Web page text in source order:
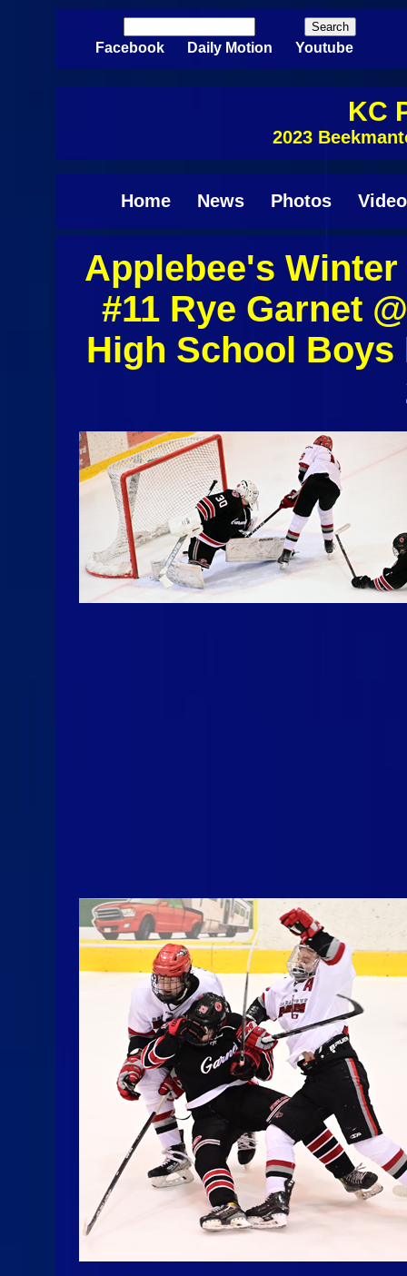
Skip to main content
Search form
Facebook Daily Motion Youtube
KC
2023
Home News Photos
Applebee's
#11 Rye Garnet
High School Boys
Pages